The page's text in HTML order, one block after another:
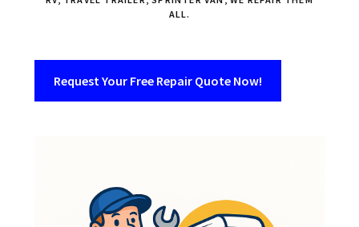
ALL.
Request Your Free Repair Quote Now!